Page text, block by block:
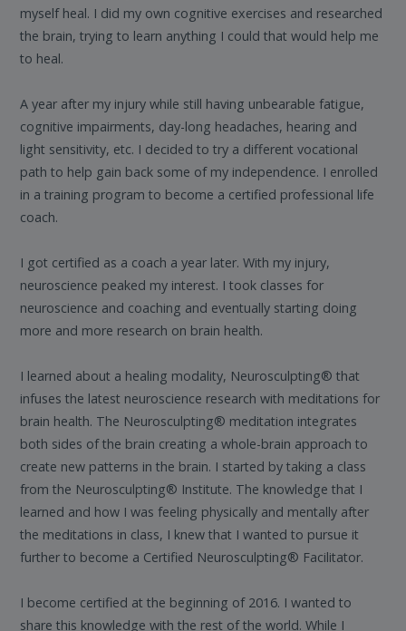
myself heal. I did my own cognitive exercises and researched
the brain, trying to learn anything I could that would help me
to heal.
A year after my injury while still having unbearable fatigue,
cognitive impairments, day-long headaches, hearing and
light sensitivity, etc. I decided to try a different vocational
path to help gain back some of my independence. I enrolled
in a training program to become a certified professional life
coach.
I got certified as a coach a year later. With my injury,
neuroscience peaked my interest. I took classes for
neuroscience and coaching and eventually starting doing
more and more research on brain health.
I learned about a healing modality, Neurosculpting® that
infuses the latest neuroscience research with meditations for
brain health. The Neurosculpting® meditation integrates
both sides of the brain creating a whole-brain approach to
create new patterns in the brain. I started by taking a class
from the Neurosculpting® Institute. The knowledge that I
learned and how I was feeling physically and mentally after
the meditations in class, I knew that I wanted to pursue it
further to become a Certified Neurosculpting® Facilitator.
I become certified at the beginning of 2016. I wanted to
share this knowledge with the rest of the world. While I